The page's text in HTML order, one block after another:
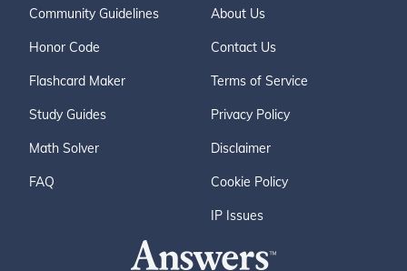
Community Guidelines
Honor Code
Flashcard Maker
Study Guides
Math Solver
FAQ
About Us
Contact Us
Terms of Service
Privacy Policy
Disclaimer
Cookie Policy
IP Issues